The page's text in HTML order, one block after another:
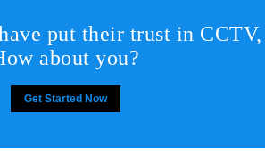
put their trust in CCTV,
about you?
Get Started Now